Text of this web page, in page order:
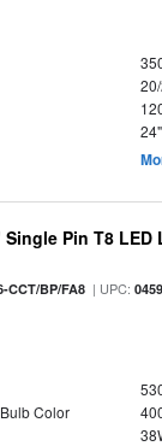
Pin T8
CCT/BP/FA8 | UPC:
Color